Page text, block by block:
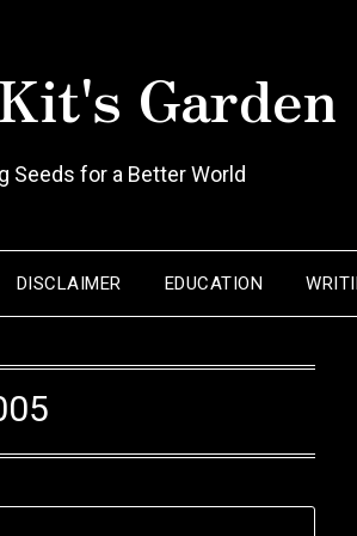
Garden
Seeds for a Better World
DISCLAIMER EDUCATION